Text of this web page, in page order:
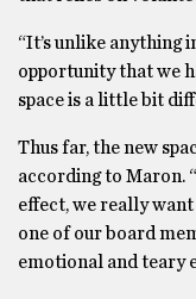
“It’s unlike anything
opportunity that we
space is a little bit
Thus far, the new
according to Maron.
effect, we really want
one of our board
emotional and teary